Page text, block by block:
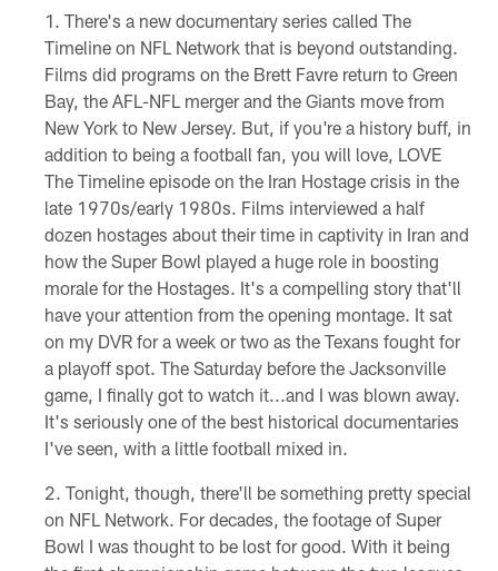
There's a new documentary series called The
Timeline on NFL Network that is beyond outstanding.
Films did programs on the Brett Favre return to Green
Bay, the AFL-NFL merger and the Giants move from
New York to New Jersey. But, if you're a history buff, in
addition to being a football fan, you will love, LOVE
The Timeline episode on the Iran Hostage crisis in the
late 1970s/early 1980s. Films interviewed a half
dozen hostages about their time in captivity in Iran and
how the Super Bowl played a huge role in boosting
morale for the Hostages. It's a compelling story that'll
have your attention from the opening montage. It sat
on my DVR for a week or two as the Texans fought for
a playoff spot. The Saturday before the Jacksonville
game, I finally got to watch it...and I was blown away.
It's seriously one of the best historical documentaries
I've seen, with a little football mixed in.
Tonight, though, there'll be something pretty special
on NFL Network. For decades, the footage of Super
Bowl I was thought to be lost for good. With it being